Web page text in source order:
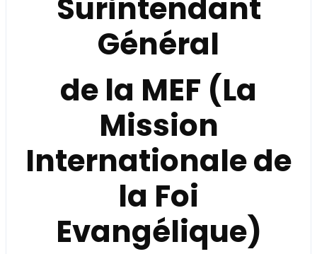
Surintendant
Général
de la MEF (La
Mission
Internationale de
la Foi
Evangélique)